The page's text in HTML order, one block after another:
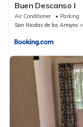
Buen Descanso I
Air Conditioner Parking
San Nicolas de los Arroyos